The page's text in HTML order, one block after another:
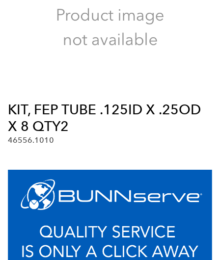
KIT, FEP TUBE .125ID X .25OD
X 8 QTY2
46556.1010